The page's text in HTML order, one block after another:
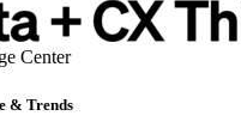
Center
& Trends